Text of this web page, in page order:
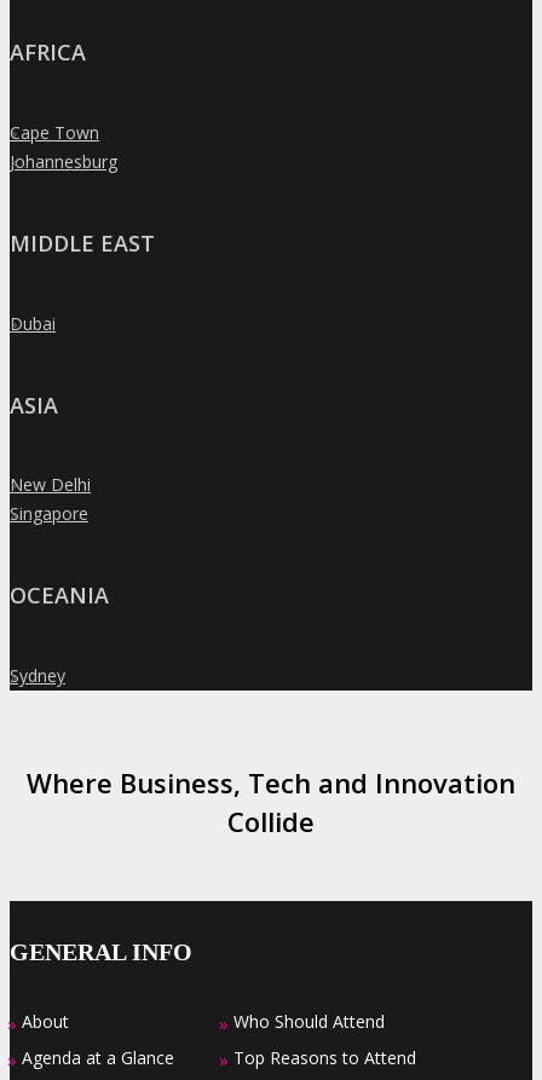
AFRICA
»
Cape Town
»
Johannesburg
MIDDLE EAST
»
Dubai
ASIA
»
New Delhi
»
Singapore
OCEANIA
»
Sydney
Where Business, Tech and Innovation
Collide
GENERAL INFO
» About
» Agenda at a Glance
» Who Should Attend
» Top Reasons to Attend